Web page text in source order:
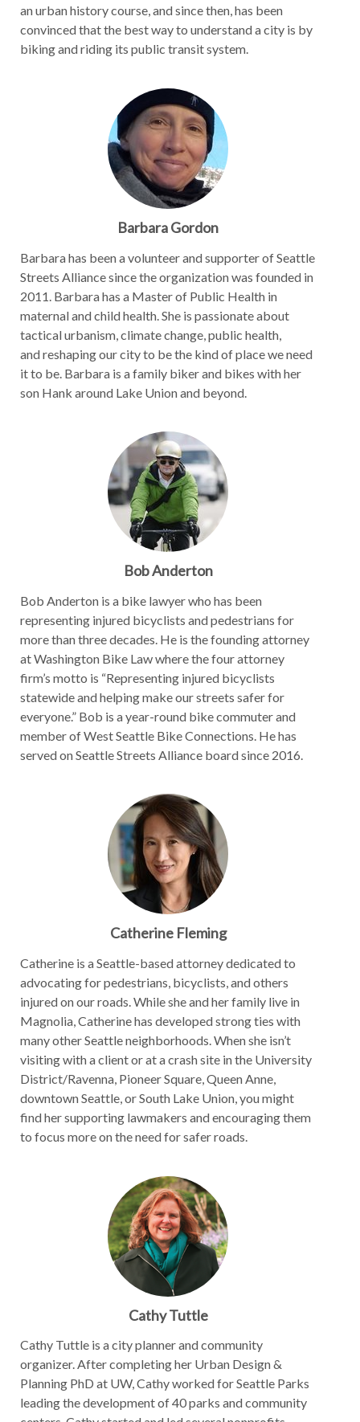
an urban history course, and since then, has been
convinced that the best way to understand a city is by
biking and riding its public transit system.
Barbara Gordon
Barbara has been a volunteer and supporter of Seattle
Streets Alliance since the organization was founded in
2011. Barbara has a Master of Public Health in
maternal and child health. She is passionate about
tactical urbanism, climate change, public health,
and reshaping our city to be the kind of place we need
it to be. Barbara is a family biker and bikes with her
son Hank around Lake Union and beyond.
Bob Anderton
Bob Anderton is a bike lawyer who has been
representing injured bicyclists and pedestrians for
more than three decades. He is the founding attorney
at Washington Bike Law where the four attorney
firm’s motto is “Representing injured bicyclists
statewide and helping make our streets safer for
everyone.” Bob is a year-round bike commuter and
member of West Seattle Bike Connections. He has
served on Seattle Streets Alliance board since 2016.
Catherine Fleming
Catherine is a Seattle-based attorney dedicated to
advocating for pedestrians, bicyclists, and others
injured on our roads. While she and her family live in
Magnolia, Catherine has developed strong ties with
many other Seattle neighborhoods. When she isn’t
visiting with a client or at a crash site in the University
District/Ravenna, Pioneer Square, Queen Anne,
downtown Seattle, or South Lake Union, you might
find her supporting lawmakers and encouraging them
to focus more on the need for safer roads.
Cathy Tuttle
Cathy Tuttle is a city planner and community
organizer. After completing her Urban Design &
Planning PhD at UW, Cathy worked for Seattle Parks
leading the development of 40 parks and community